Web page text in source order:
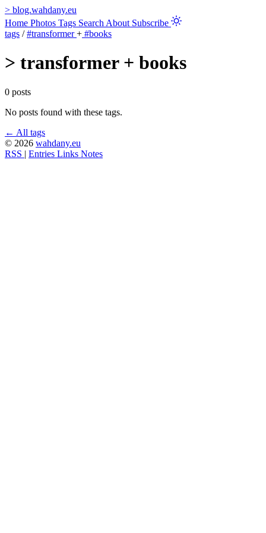
> blog.wahdany.eu
Home Photos Tags Search About Subscribe
tags / #transformer+ #books
> transformer + books
0 posts
No posts found with these tags.
← All tags
© 2026 wahdany.eu
RSS | Entries Links Notes